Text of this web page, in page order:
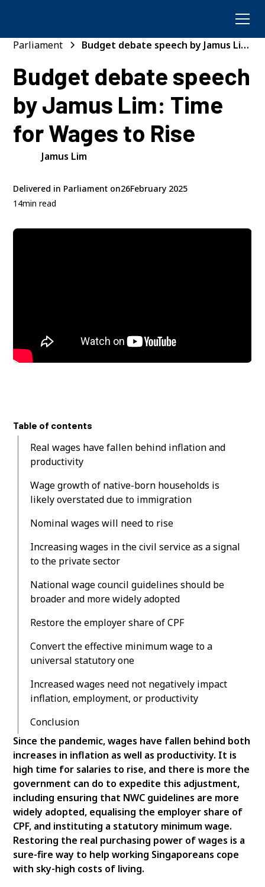
Parliament
Budget debate speech by Jamus Lim:
Budget debate speech
by Jamus Lim: Time
for Wages to Rise
Jamus Lim
Delivered in Parliament on26February 2025
14min read
Table of contents
Real wages have fallen behind inflation and
productivity
Wage growth of native-born households is
likely overstated due to immigration
Nominal wages will need to rise
Increasing wages in the civil service as a signal
to the private sector
National wage council guidelines should be
broader and more widely adopted
Restore the employer share of CPF
Convert the effective minimum wage to a
universal statutory one
Increased wages need not negatively impact
inflation, employment, or productivity
Conclusion
Since the pandemic, wages have fallen behind both
increases in inflation as well as productivity. It is
high time for salaries to rise, and there is more the
government can do to expedite this adjustment,
including ensuring that NWC guidelines are more
widely adopted, equalising the employer share of
CPF, and instituting a statutory minimum wage.
Restoring the real purchasing power of wages is a
sure-fire way to help working Singaporeans cope
with sky-high costs of living.